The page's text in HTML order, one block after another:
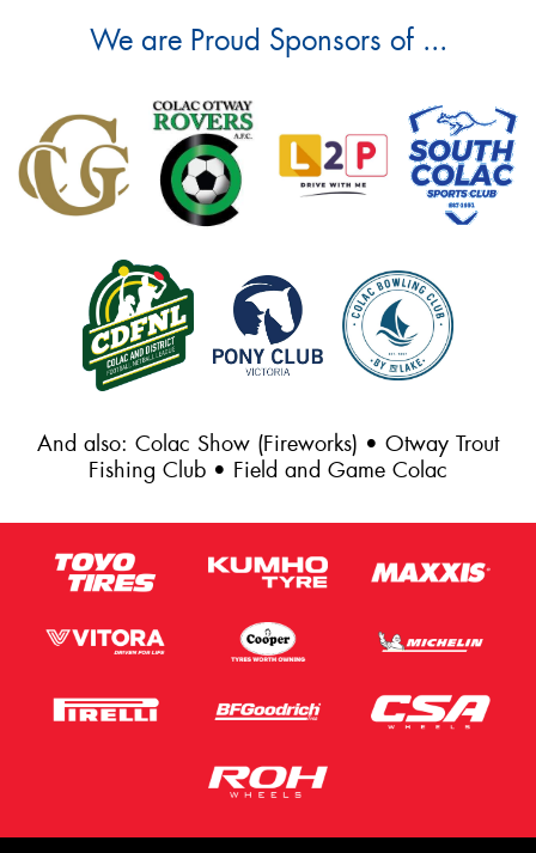
We are Proud Sponsors of ...
And also: Colac Show (Fireworks) • Otway Trout
Fishing Club • Field and Game Colac